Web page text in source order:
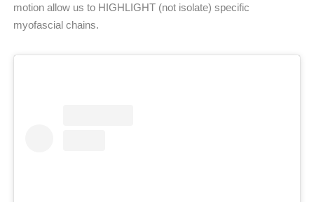
motion allow us to HIGHLIGHT (not isolate) specific
myofascial chains.